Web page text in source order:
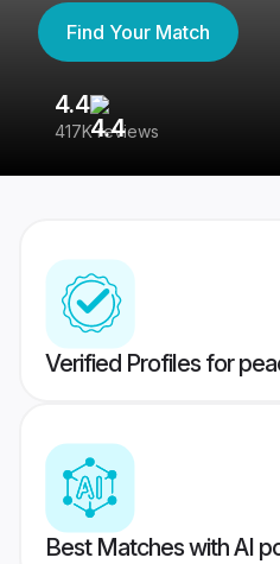
Find Your Match
4.4
417K reviews
Verified Profiles for
Best Matches with AI